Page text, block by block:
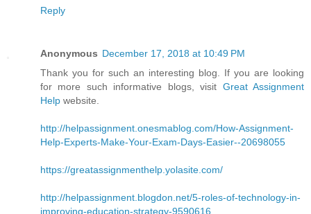
Reply
Anonymous December 17, 2018 at 10:49 PM
Thank you for such an interesting blog. If you are looking
for more such informative blogs, visit Great Assignment
Help website.
http://helpassignment.onesmablog.com/How-Assignment-
Help-Experts-Make-Your-Exam-Days-Easier--20698055
https://greatassignmenthelp.yolasite.com/
http://helpassignment.blogdon.net/5-roles-of-technology-in-
improving-education-strategy-9590616